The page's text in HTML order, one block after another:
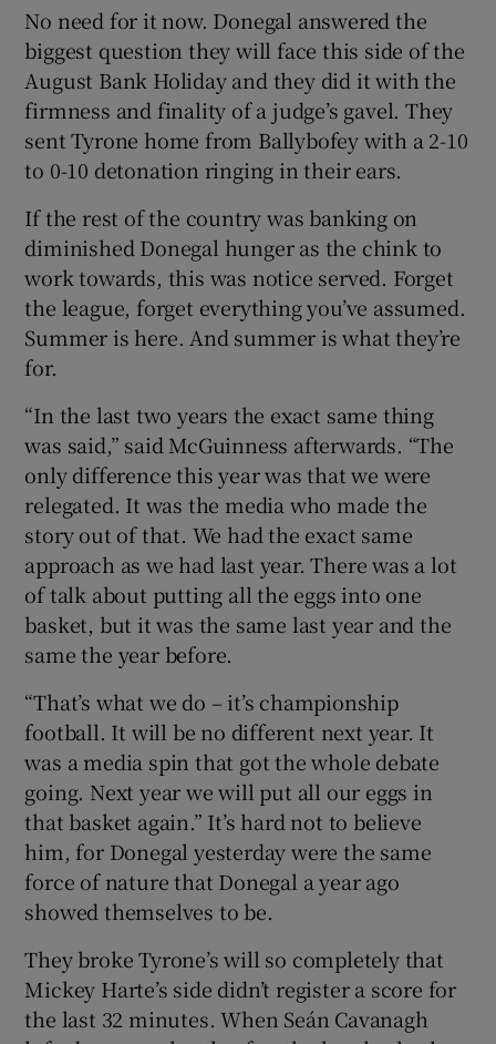
Show History sub sections
Show Sponsored sub sections
No need for it now. Donegal answered the
biggest question they will face this side of the
August Bank Holiday and they did it with the
firmness and finality of a judge’s gavel. They
sent Tyrone home from Ballybofey with a 2-10
to 0-10 detonation ringing in their ears.
If the rest of the country was banking on
diminished Donegal hunger as the chink to
work towards, this was notice served. Forget
the league, forget everything you’ve assumed.
Summer is here. And summer is what they’re
for.
“In the last two years the exact same thing
was said,” said McGuinness afterwards. “The
only difference this year was that we were
relegated. It was the media who made the
story out of that. We had the exact same
approach as we had last year. There was a lot
of talk about putting all the eggs into one
basket, but it was the same last year and the
same the year before.
“That’s what we do – it’s championship
football. It will be no different next year. It
was a media spin that got the whole debate
going. Next year we will put all our eggs in
that basket again.” It’s hard not to believe
him, for Donegal yesterday were the same
force of nature that Donegal a year ago
showed themselves to be.
They broke Tyrone’s will so completely that
Mickey Harte’s side didn’t register a score for
the last 32 minutes. When Seán Cavanagh